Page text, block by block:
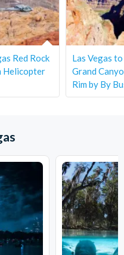
Red Rock
Helicopter
Las Vegas
Grand
Rim by By